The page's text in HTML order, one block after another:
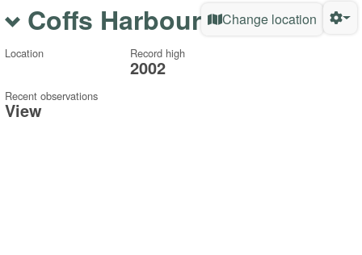
Coffs Harbour Change location
Location Record high
2002
Recent observations
View